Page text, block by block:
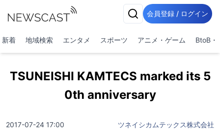
会員登録 / ログイン
新着 地域検索 エンタメ スポーツ アニメ・ゲーム BtoB・
TSUNEISHI KAMTECS marked its 5
0th anniversary
2017-07-24 17:00 ツネイシカムテックス株式会社